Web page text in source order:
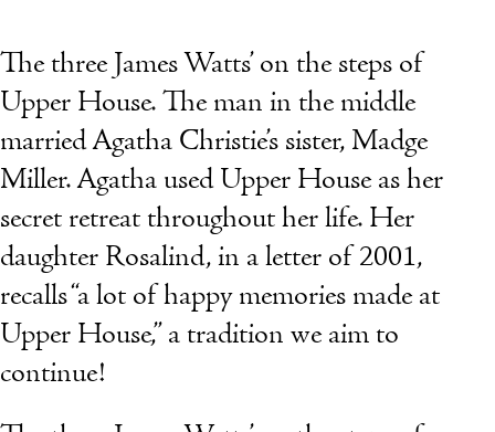
The three James Watts’ on the steps of
Upper House. The man in the middle
married Agatha Christie’s sister, Madge
Miller. Agatha used Upper House as her
secret retreat throughout her life. Her
daughter Rosalind, in a letter of 2001,
recalls “a lot of happy memories made at
Upper House,” a tradition we aim to
continue!